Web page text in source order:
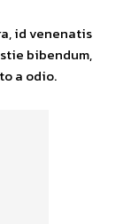
id venenatis
bibendum,
a odio.